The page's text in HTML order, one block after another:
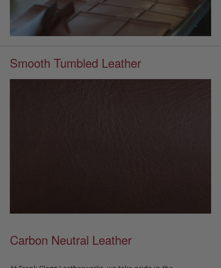
Smooth Tumbled Leather
Carbon Neutral Leather